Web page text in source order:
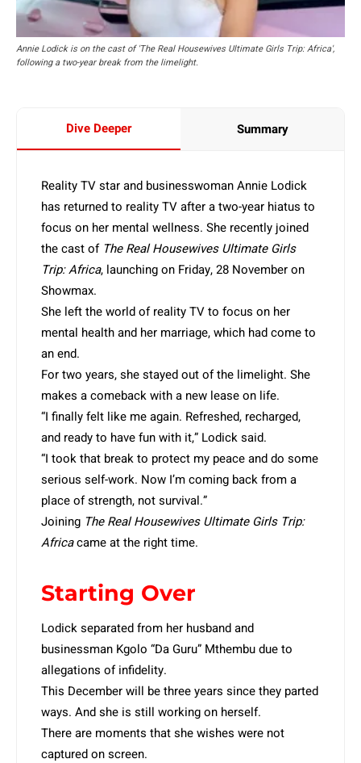
Annie Lodick is on the cast of 'The Real Housewives Ultimate Girls Trip: Africa',
following a two-year break from the limelight.
Dive Deeper Summary
Reality TV star and businesswoman Annie Lodick
has returned to reality TV after a two-year hiatus to
focus on her mental wellness. She recently joined
the cast of The Real Housewives Ultimate Girls
Trip: Africa, launching on Friday, 28 November on
Showmax.
She left the world of reality TV to focus on her
mental health and her marriage, which had come to
an end.
For two years, she stayed out of the limelight. She
makes a comeback with a new lease on life.
“I finally felt like me again. Refreshed, recharged,
and ready to have fun with it,” Lodick said.
“I took that break to protect my peace and do some
serious self-work. Now I’m coming back from a
place of strength, not survival.”
Joining The Real Housewives Ultimate Girls Trip:
Africacame at the right time.
Starting Over
Lodick separated from her husband and
businessman Kgolo “Da Guru” Mthembu due to
allegations of infidelity.
This December will be three years since they parted
ways. And she is still working on herself.
There are moments that she wishes were not
captured on screen.